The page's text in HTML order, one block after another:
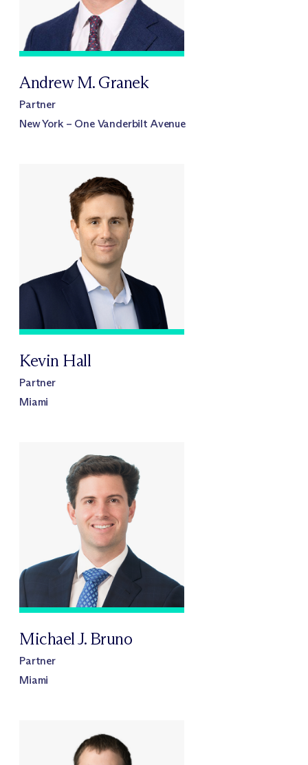
Andrew M. Granek
Partner
New York – One Vanderbilt Avenue
Kevin Hall
Partner
Miami
Michael J. Bruno
Partner
Miami